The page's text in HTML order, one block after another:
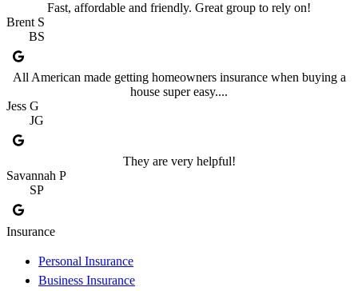
Fast, affordable and friendly. Great group to rely on!
Brent S
BS
All American made getting homeowners insurance when buying a
house super easy....
Jess G
JG
They are very helpful!
Savannah P
SP
Insurance
Personal Insurance
Business Insurance